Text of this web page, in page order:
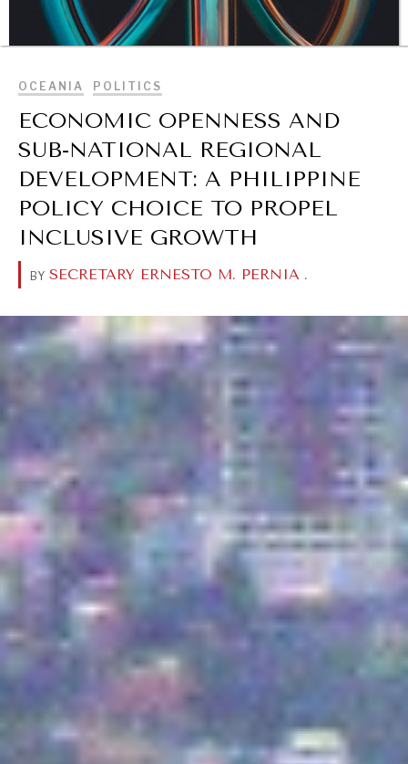
BROWSE
OCEANIA POLITICS
ECONOMIC OPENNESS AND
SUB-NATIONAL REGIONAL
DEVELOPMENT: A PHILIPPINE
POLICY CHOICE TO PROPEL
INCLUSIVE GROWTH
BY SECRETARY ERNESTO M. PERNIA .